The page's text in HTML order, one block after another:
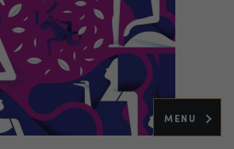
MENU